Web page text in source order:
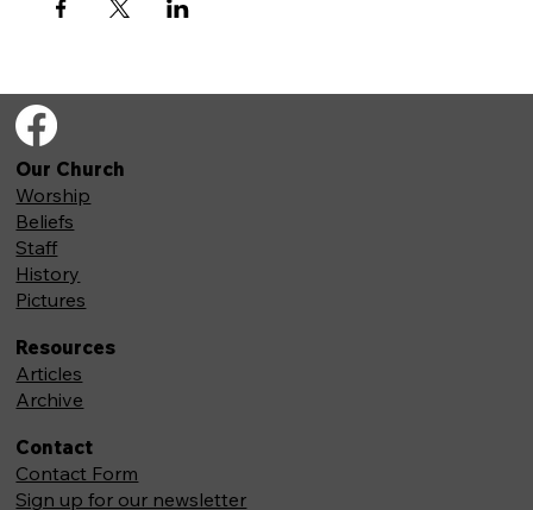
Our Church
Worship
Beliefs
Staff
History
Pictures
Resources
Articles
Archive
Contact
Contact Form
Sign up for our newsletter